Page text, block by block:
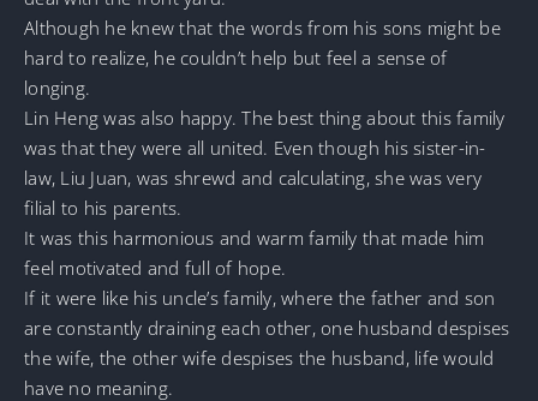
Although he knew that the words from his sons might be
hard to realize, he couldn’t help but feel a sense of
longing.
Lin Heng was also happy. The best thing about this family
was that they were all united. Even though his sister-in-
law, Liu Juan, was shrewd and calculating, she was very
filial to his parents.
It was this harmonious and warm family that made him
feel motivated and full of hope.
If it were like his uncle’s family, where the father and son
are constantly draining each other, one husband despises
the wife, the other wife despises the husband, life would
have no meaning.